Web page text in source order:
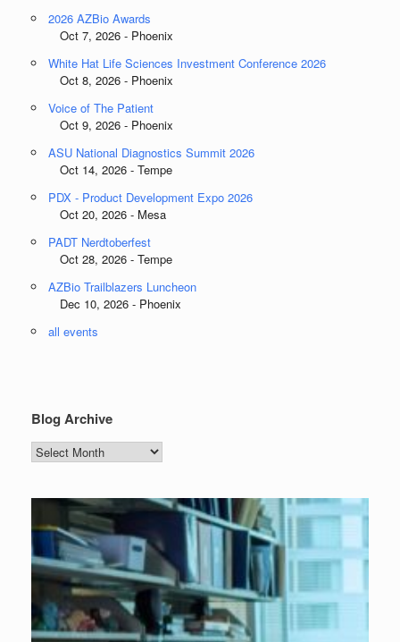
2026 AZBio Awards
Oct 7, 2026 - Phoenix
White Hat Life Sciences Investment Conference 2026
Oct 8, 2026 - Phoenix
Voice of The Patient
Oct 9, 2026 - Phoenix
ASU National Diagnostics Summit 2026
Oct 14, 2026 - Tempe
PDX - Product Development Expo 2026
Oct 20, 2026 - Mesa
PADT Nerdtoberfest
Oct 28, 2026 - Tempe
AZBio Trailblazers Luncheon
Dec 10, 2026 - Phoenix
all events
Blog Archive
Blog
Archive